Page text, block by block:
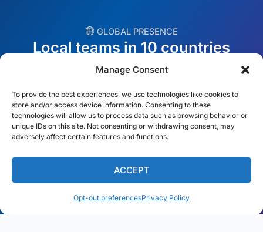
Manage Consent
To provide the best experiences, we use technologies like cookies to
store and/or access device information. Consenting to these
technologies will allow us to process data such as browsing behavior or
unique IDs on this site. Not consenting or withdrawing consent, may
adversely affect certain features and functions.
ACCEPT
Opt-out preferencesPrivacy Policy
︎ GLOBAL PRESENCE
Local teams in 10 countries
Dubai
México
España
Poland
Australia
S. Africa
Find your local team →English